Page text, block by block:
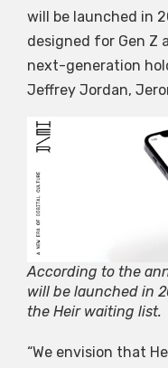
will be launched in
designed for Gen Z
next-generation
Jeffrey Jordan,
According to the
will be launched in
the Heir waiting list.
“We envision that